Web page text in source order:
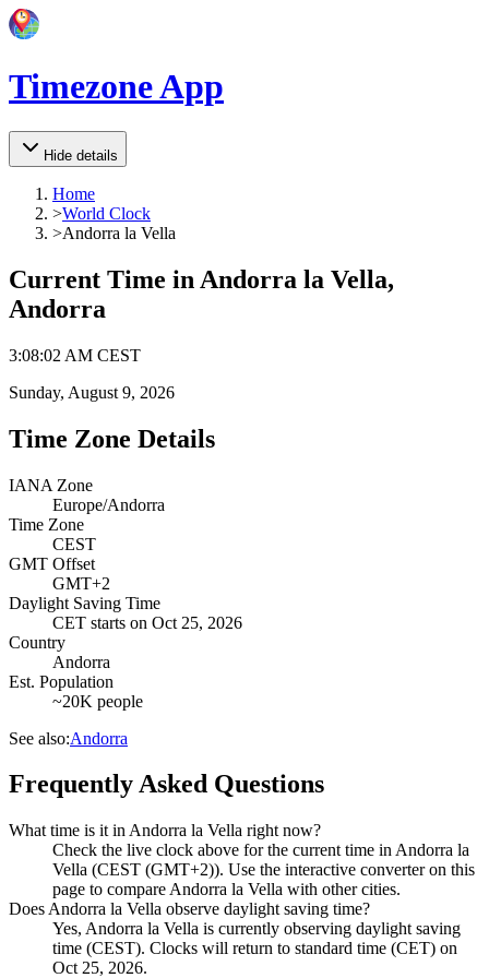
Timezone App
Hide details
Home
>World Clock
>Andorra la Vella
Current Time in Andorra la Vella,
Andorra
3:08:02 AM CEST
Sunday, August 9, 2026
Time Zone Details
IANA Zone
Europe/Andorra
Time Zone
CEST
GMT Offset
GMT+2
Daylight Saving Time
CET starts on Oct 25, 2026
Country
Andorra
Est. Population
~20K people
See also:Andorra
Frequently Asked Questions
What time is it in Andorra la Vella right now?
Check the live clock above for the current time in Andorra la
Vella (CEST (GMT+2)). Use the interactive converter on this
page to compare Andorra la Vella with other cities.
Does Andorra la Vella observe daylight saving time?
Yes, Andorra la Vella is currently observing daylight saving
time (CEST). Clocks will return to standard time (CET) on
Oct 25, 2026.